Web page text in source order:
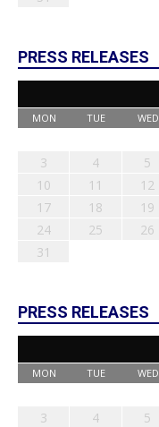
PRESS RELEASES
MON TUE WED
3
4 5
10
11 12
17
18 19
24
25 26
31
PRESS RELEASES
MON TUE WED
3
4 5